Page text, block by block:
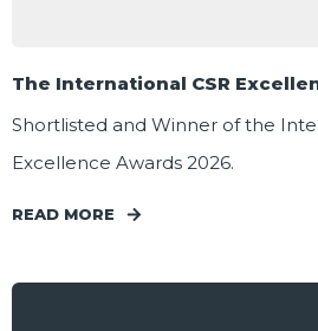
The International CSR
Shortlisted and Winner of the
Excellence Awards 2026.
READ MORE